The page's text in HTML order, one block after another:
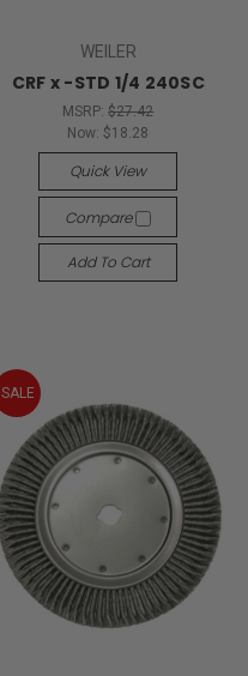
WEILER
CRF x -STD 1/4 240SC
MSRP:$27.42
Now: $18.28
Quick View
Compare
Add To Cart
SALE